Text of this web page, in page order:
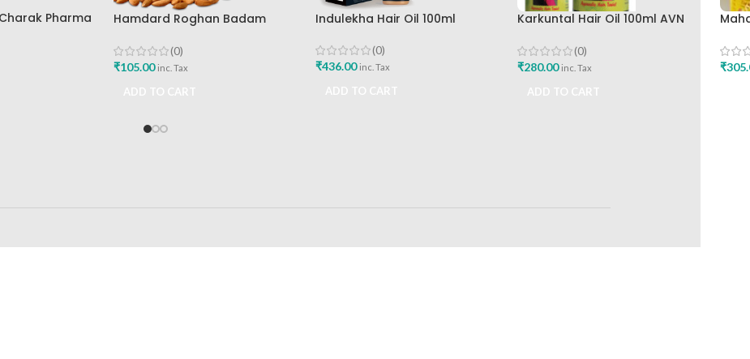
Pharma
Hamdard Roghan Badam
(0)
₹105.00 inc. Tax
Indulekha Hair Oil 100ml
(0)
₹436.00 inc. Tax
Karkuntal Hair Oil 100ml AVN
(0)
₹280.00 inc. Tax ₹